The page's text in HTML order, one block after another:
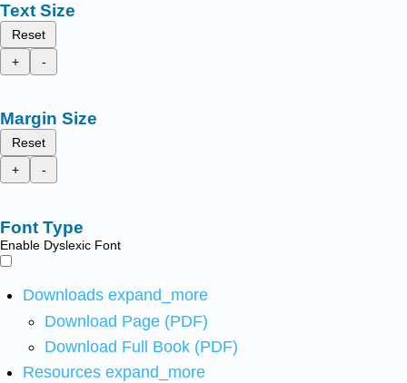
Text Size
Reset
+
-
Margin Size
Reset
+
-
Font Type
Enable Dyslexic Font
Downloads expand_more
Download Page (PDF)
Download Full Book (PDF)
Resources expand_more